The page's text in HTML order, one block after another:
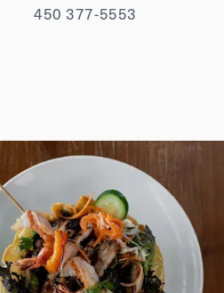
450 377-5553